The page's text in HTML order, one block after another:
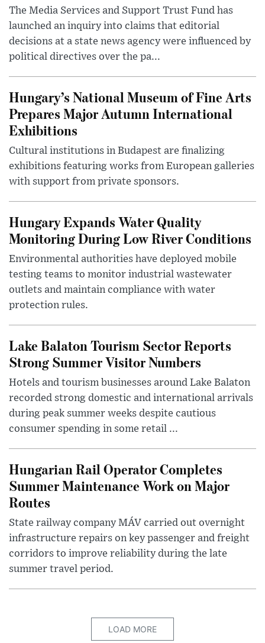
The Media Services and Support Trust Fund has
launched an inquiry into claims that editorial
decisions at a state news agency were influenced by
political directives over the pa...
Hungary’s National Museum of Fine Arts
Prepares Major Autumn International
Exhibitions
Cultural institutions in Budapest are finalizing
exhibitions featuring works from European galleries
with support from private sponsors.
Hungary Expands Water Quality
Monitoring During Low River Conditions
Environmental authorities have deployed mobile
testing teams to monitor industrial wastewater
outlets and maintain compliance with water
protection rules.
Lake Balaton Tourism Sector Reports
Strong Summer Visitor Numbers
Hotels and tourism businesses around Lake Balaton
recorded strong domestic and international arrivals
during peak summer weeks despite cautious
consumer spending in some retail ...
Hungarian Rail Operator Completes
Summer Maintenance Work on Major
Routes
State railway company MÁV carried out overnight
infrastructure repairs on key passenger and freight
corridors to improve reliability during the late
summer travel period.
LOAD MORE